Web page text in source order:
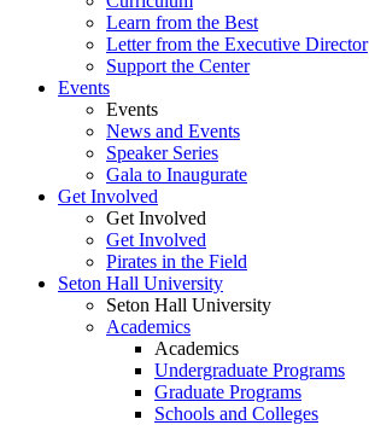
Learn from the Best
Letter from the Executive Director
Support the Center
Events
Events
News and Events
Speaker Series
Gala to Inaugurate
Get Involved
Get Involved
Get Involved
Pirates in the Field
Seton Hall University
Seton Hall University
Academics
Academics
Undergraduate Programs
Graduate Programs
Schools and Colleges